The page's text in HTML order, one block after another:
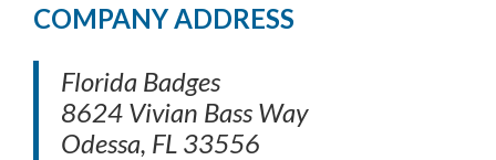
COMPANY ADDRESS
Florida Badges
8624 Vivian Bass Way
Odessa, FL 33556